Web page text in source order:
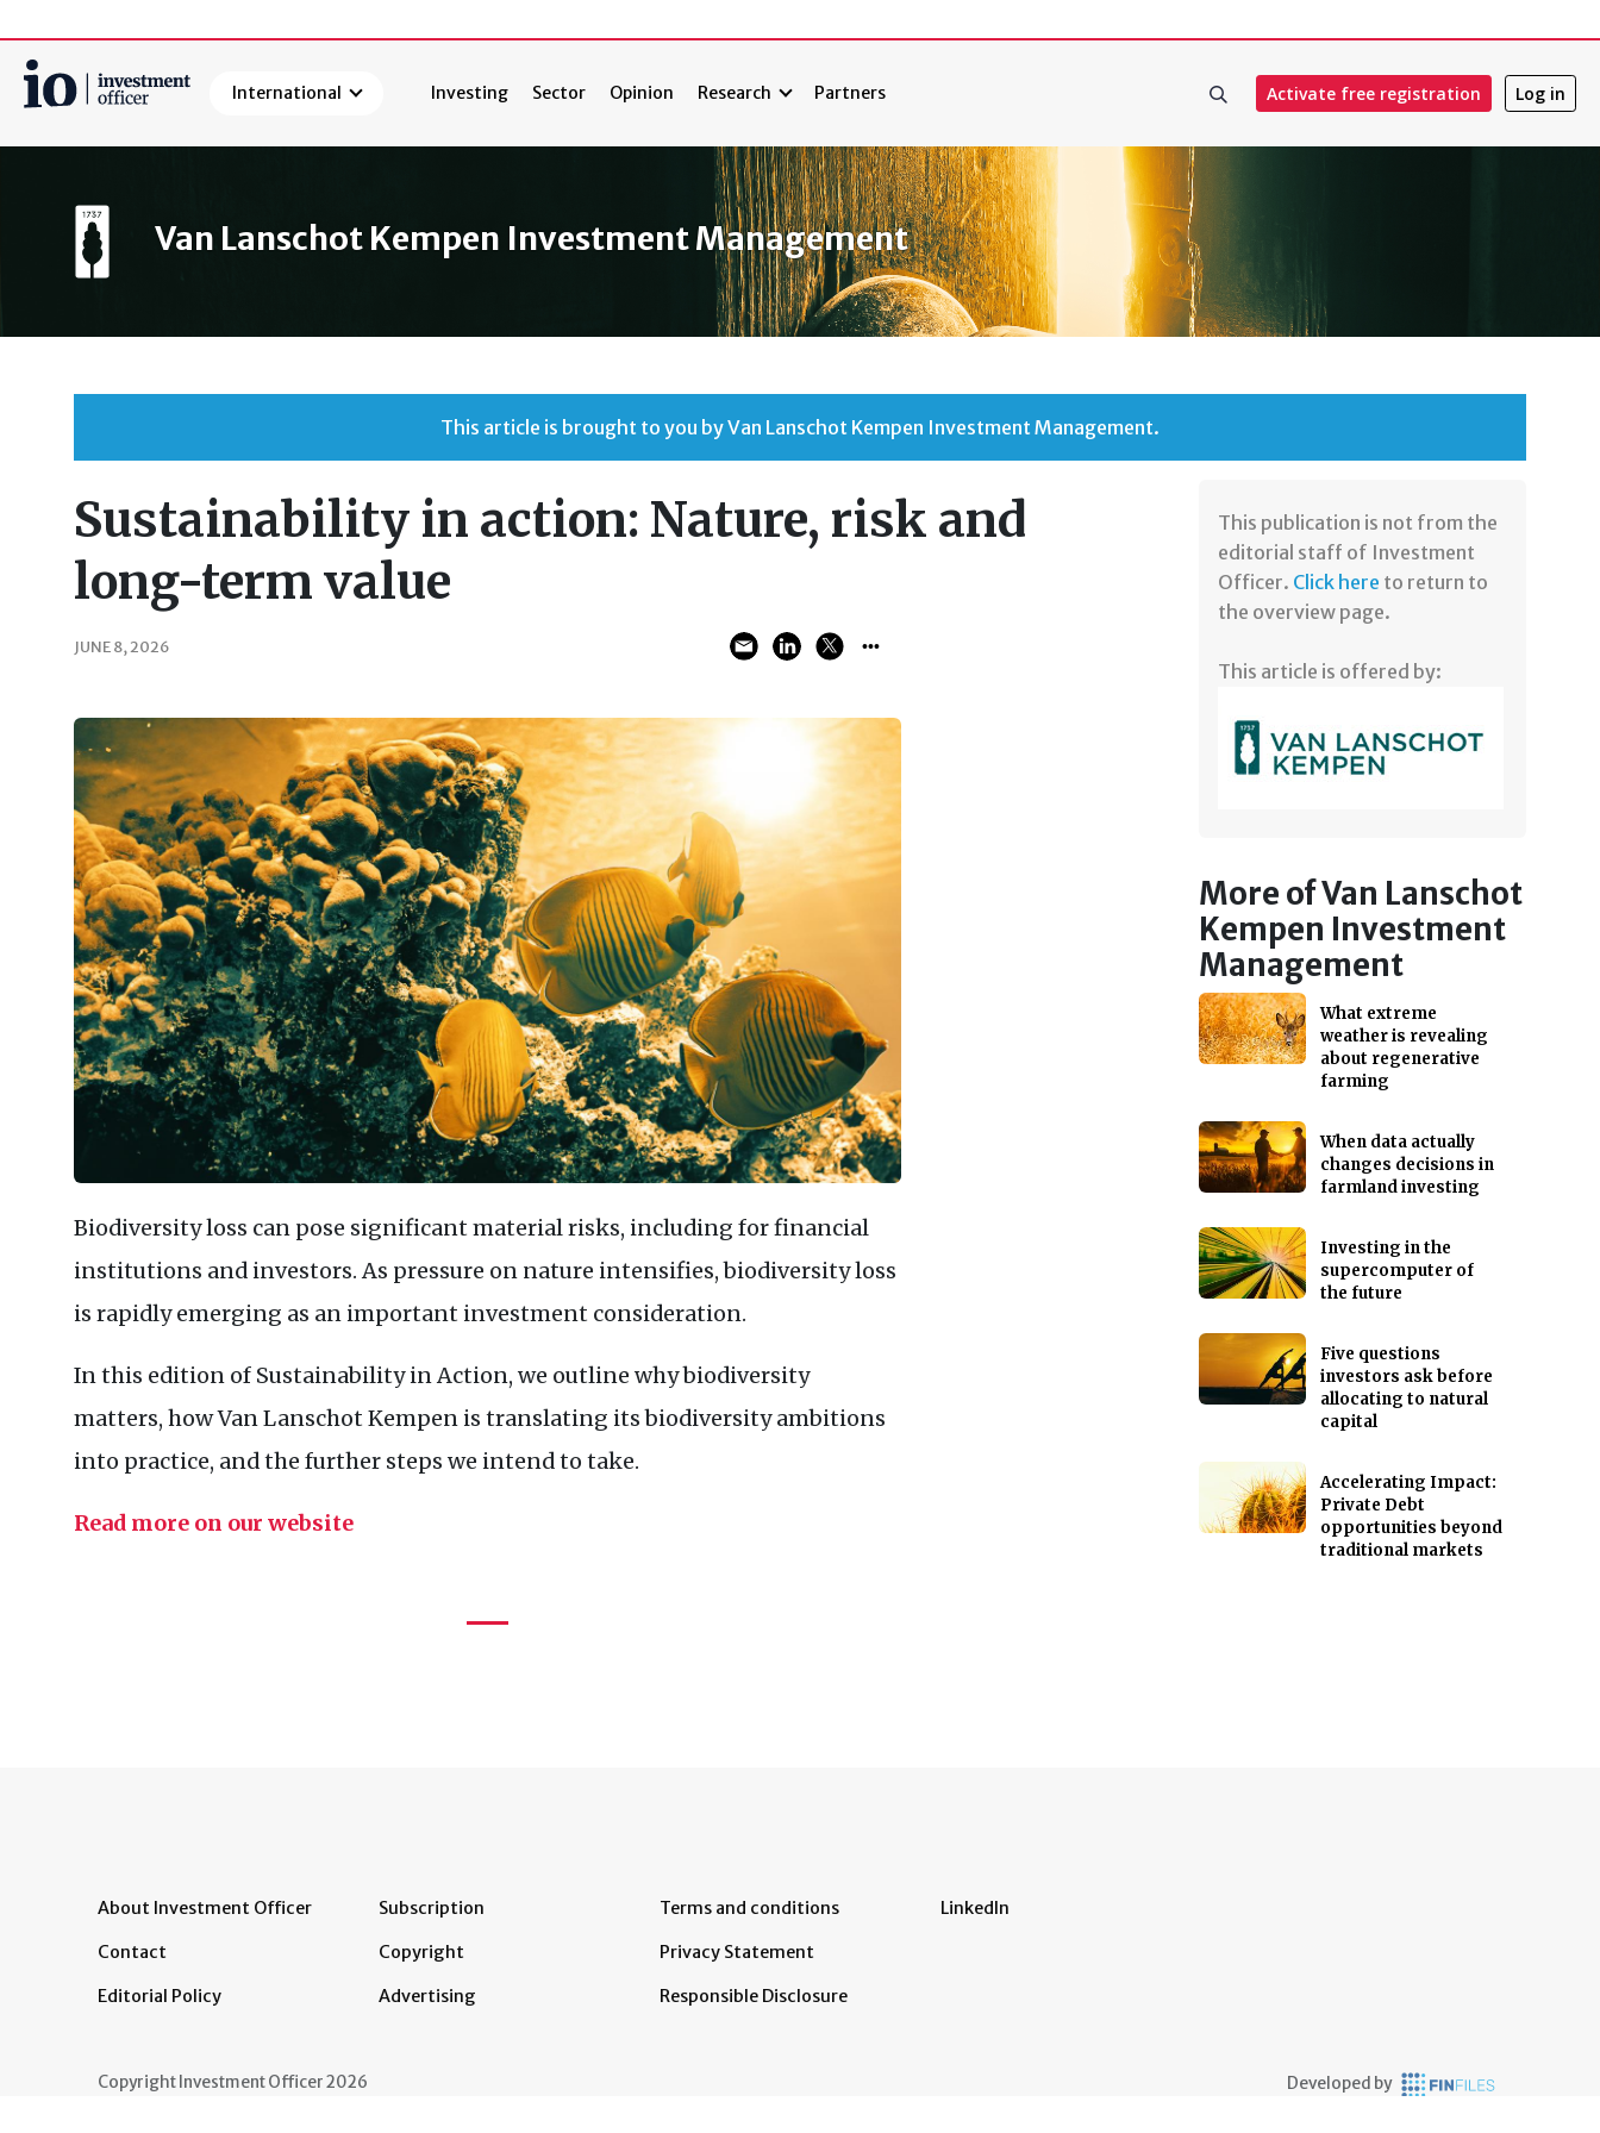
International Investing Sector Opinion Research Partners Activate free registration Log in
Search
Van Lanschot Kempen Investment Management
This article is brought to you by Van Lanschot Kempen Investment Management.
Sustainability in action: Nature, risk and
long-term value
JUNE 8, 2026
Biodiversity loss can pose significant material risks, including for financial
institutions and investors. As pressure on nature intensifies, biodiversity loss
is rapidly emerging as an important investment consideration.
In this edition of Sustainability in Action, we outline why biodiversity
matters, how Van Lanschot Kempen is translating its biodiversity ambitions
into practice, and the further steps we intend to take.
Read more on our website
​​This publication is not from the
editorial staff of Investment
Officer. Click here to return to
the overview page.
This article is offered by:
More of Van Lanschot
Kempen Investment
Management
What extreme
weather is revealing
about regenerative
farming
When data actually
changes decisions in
farmland investing
Investing in the
supercomputer of
the future
Five questions
investors ask before
allocating to natural
capital
Accelerating Impact:
Private Debt
opportunities beyond
traditional markets
About Investment Officer
Contact
Editorial Policy
Subscription
Copyright
Advertising
Terms and conditions
Privacy Statement
Responsible Disclosure
LinkedIn
Copyright Investment Officer 2026 Developed by